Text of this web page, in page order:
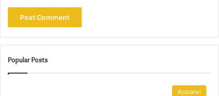
Popular Posts
Apparel